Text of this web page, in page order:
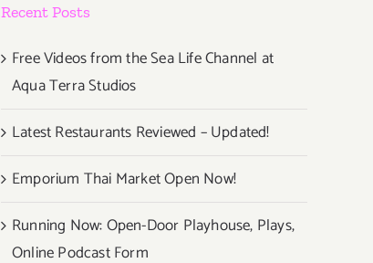
Recent Posts
Free Videos from the Sea Life Channel at
Aqua Terra Studios
Latest Restaurants Reviewed – Updated!
Emporium Thai Market Open Now!
Running Now: Open-Door Playhouse, Plays,
Online Podcast Form